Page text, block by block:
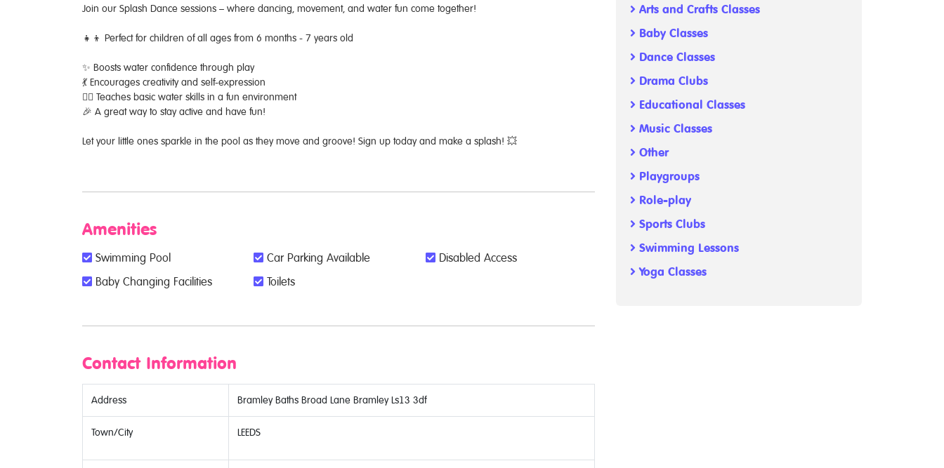
Join our Splash Dance sessions – where dancing, movement, and water fun come together!
👧👦 Perfect for children of all ages from 6 months - 7 years old
✨ Boosts water confidence through play
💃 Encourages creativity and self-expression
🏊‍♂️ Teaches basic water skills in a fun environment
🎉 A great way to stay active and have fun!
Let your little ones sparkle in the pool as they move and groove! Sign up today and make a splash! 💥
Amenities
Swimming Pool Car Parking Available
Disabled Access
Baby Changing Facilities
Toilets
Contact Information
Address Bramley Baths Broad Lane Bramley Ls13 3df
Town/City LEEDS
Arts and Crafts Classes
Baby Classes
Dance Classes
Drama Clubs
Educational Classes
Music Classes
Other
Playgroups
Role-play
Sports Clubs
Swimming Lessons
Yoga Classes